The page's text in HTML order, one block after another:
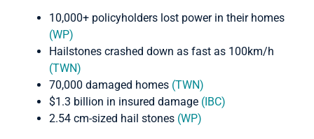
10,000+ policyholders lost power in their homes
(WP)
Hailstones crashed down as fast as 100km/h
(TWN)
70,000 damaged homes (TWN)
$1.3 billion in insured damage (IBC)
2.54 cm-sized hail stones (WP)